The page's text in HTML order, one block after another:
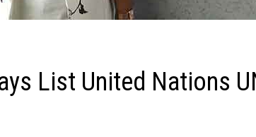
List United Nations